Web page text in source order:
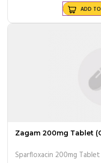
ADD
Zagam 200mg Tablet
Sparfloxacin 200mg Tablet